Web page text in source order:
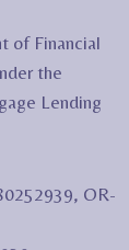
of Financial
the
Lending
OR-